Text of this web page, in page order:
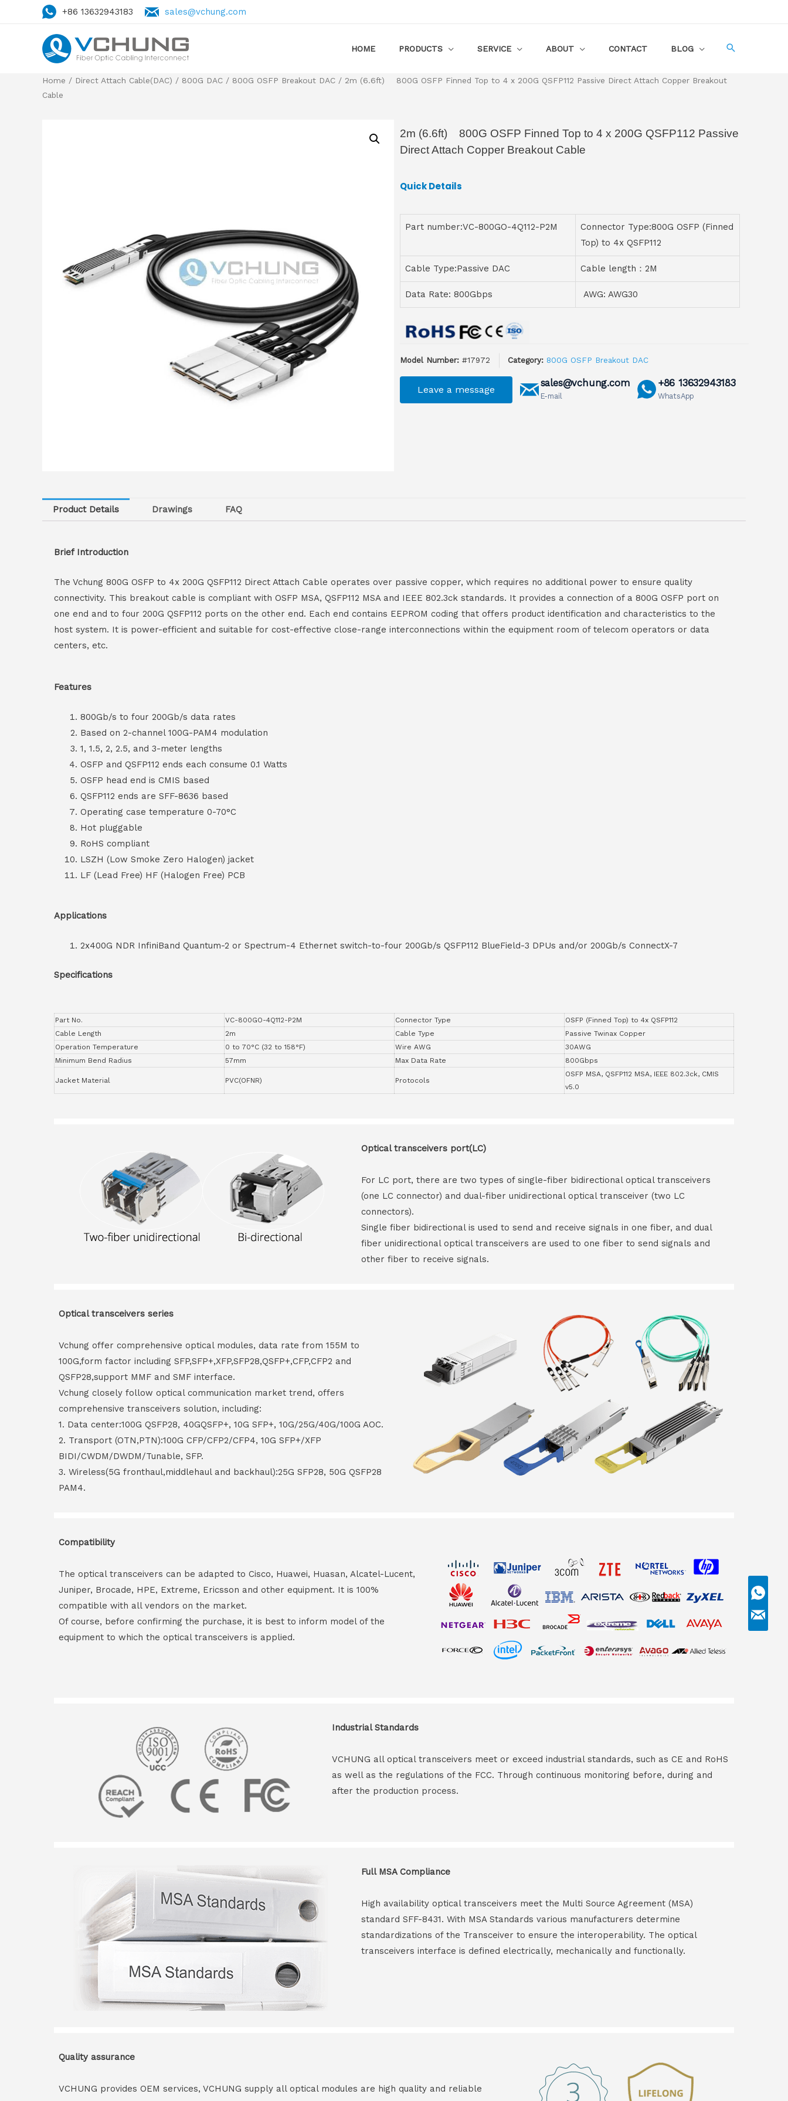
+86 13632943183 sales@vchung.com
HOME PRODUCTS SERVICE ABOUT CONTACT BLOG
Home / Direct Attach Cable(DAC) / 800G DAC / 800G OSFP Breakout DAC / 2m (6.6ft) 800G OSFP Finned Top to 4 x 200G QSFP112 Passive Direct Attach Copper Breakout
Cable
2m (6.6ft) 800G OSFP Finned Top to 4 x 200G QSFP112 Passive
Direct Attach Copper Breakout Cable
Quick Details
Part number:VC-800GO-4Q112-P2M
Connector Type:800G OSFP (Finned
Top) to 4x QSFP112
Cable Type:Passive DAC Cable length：2M
Data Rate: 800Gbps AWG: AWG30
Model Number: #17972 Category: 800G OSFP Breakout DAC
Leave a message
sales@vchung.com
E-mail
+86 13632943183
WhatsApp
Product Details Drawings FAQ
Brief Introduction
The Vchung 800G OSFP to 4x 200G QSFP112 Direct Attach Cable operates over passive copper, which requires no additional power to ensure quality
connectivity. This breakout cable is compliant with OSFP MSA, QSFP112 MSA and IEEE 802.3ck standards. It provides a connection of a 800G OSFP port on
one end and to four 200G QSFP112 ports on the other end. Each end contains EEPROM coding that offers product identification and characteristics to the
host system. It is power-efficient and suitable for cost-effective close-range interconnections within the equipment room of telecom operators or data
centers, etc.
Features
800Gb/s to four 200Gb/s data rates
Based on 2-channel 100G-PAM4 modulation
1, 1.5, 2, 2.5, and 3-meter lengths
OSFP and QSFP112 ends each consume 0.1 Watts
OSFP head end is CMIS based
QSFP112 ends are SFF-8636 based
Operating case temperature 0-70°C
Hot pluggable
RoHS compliant
LSZH (Low Smoke Zero Halogen) jacket
LF (Lead Free) HF (Halogen Free) PCB
Applications
2x400G NDR InfiniBand Quantum-2 or Spectrum-4 Ethernet switch-to-four 200Gb/s QSFP112 BlueField-3 DPUs and/or 200Gb/s ConnectX-7
Specifications
Part No. VC-800GO-4Q112-P2M Connector Type
OSFP (Finned Top) to 4x QSFP112
Cable Length
2m Cable Type
Passive Twinax Copper
Operation Temperature
0 to 70°C (32 to 158°F) Wire AWG
30AWG
Minimum Bend Radius
57mm Max Data Rate 800Gbps
Jacket Material PVC(OFNR) Protocols
OSFP MSA, QSFP112 MSA, IEEE 802.3ck, CMIS
v5.0
Optical transceivers port(LC)
For LC port, there are two types of single-fiber bidirectional optical transceivers
(one LC connector) and dual-fiber unidirectional optical transceiver (two LC
connectors).
Single fiber bidirectional is used to send and receive signals in one fiber, and dual
fiber unidirectional optical transceivers are used to one fiber to send signals and
other fiber to receive signals.
Optical transceivers series
Vchung offer comprehensive optical modules, data rate from 155M to
100G,form factor including SFP,SFP+,XFP,SFP28,QSFP+,CFP,CFP2 and
QSFP28,support MMF and SMF interface.
Vchung closely follow optical communication market trend, offers
comprehensive transceivers solution, including:
1. Data center:100G QSFP28, 40GQSFP+, 10G SFP+, 10G/25G/40G/100G AOC.
2. Transport (OTN,PTN):100G CFP/CFP2/CFP4, 10G SFP+/XFP
BIDI/CWDM/DWDM/Tunable, SFP.
3. Wireless(5G fronthaul,middlehaul and backhaul):25G SFP28, 50G QSFP28
PAM4.
Compatibility
The optical transceivers can be adapted to Cisco, Huawei, Huasan, Alcatel-Lucent,
Juniper, Brocade, HPE, Extreme, Ericsson and other equipment. It is 100%
compatible with all vendors on the market.
Of course, before confirming the purchase, it is best to inform model of the
equipment to which the optical transceivers is applied.
Industrial Standards
VCHUNG all optical transceivers meet or exceed industrial standards, such as CE and RoHS
as well as the regulations of the FCC. Through continuous monitoring before, during and
after the production process.
Full MSA Compliance
High availability optical transceivers meet the Multi Source Agreement (MSA)
standard SFF-8431. With MSA Standards various manufacturers determine
standardizations of the Transceiver to ensure the interoperability. The optical
transceivers interface is defined electrically, mechanically and functionally.
Quality assurance
VCHUNG provides OEM services, VCHUNG supply all optical modules are high quality and reliable